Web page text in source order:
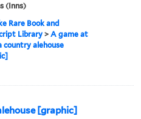
(Inns)
Rare Book and
Library >A game at
country alehouse
[graphic]